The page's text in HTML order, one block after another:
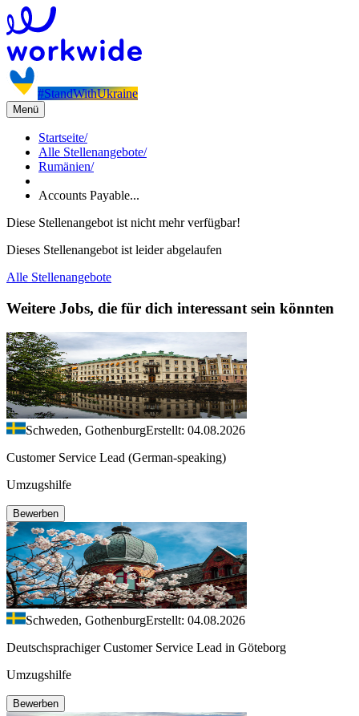
#StandWithUkraine
Menü
Startseite/
Alle Stellenangebote/
Rumänien/
Accounts Payable...
Diese Stellenangebot ist nicht mehr verfügbar!
Dieses Stellenangebot ist leider abgelaufen
Alle Stellenangebote
Weitere Jobs, die für dich interessant sein könnten
Schweden, GothenburgErstellt: 04.08.2026
Customer Service Lead (German-speaking)
Umzugshilfe
Bewerben
Schweden, GothenburgErstellt: 04.08.2026
Deutschsprachiger Customer Service Lead in Göteborg
Umzugshilfe
Bewerben